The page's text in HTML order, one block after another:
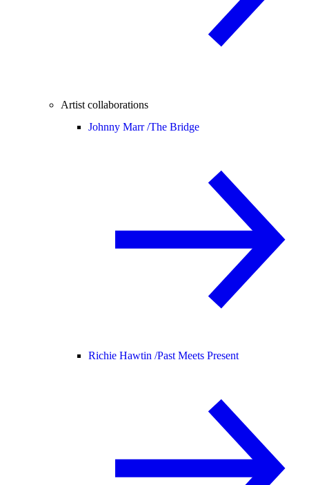
Artist collaborations
Johnny Marr /The Bridge
Richie Hawtin /Past Meets Present